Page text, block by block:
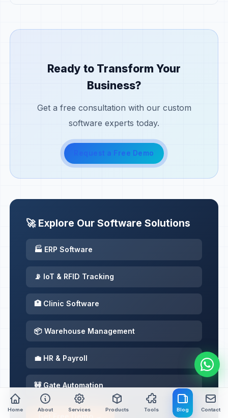
Home About Services Products Tools Blog Contact
Ready to Transform Your
Business?
Get a free consultation with our custom
software experts today.
Request a Free Demo
🚀 Explore Our Software Solutions
🏭 ERP Software
📡 IoT & RFID Tracking
🏥 Clinic Software
📦 Warehouse Management
💼 HR & Payroll
🚧 Gate Automation